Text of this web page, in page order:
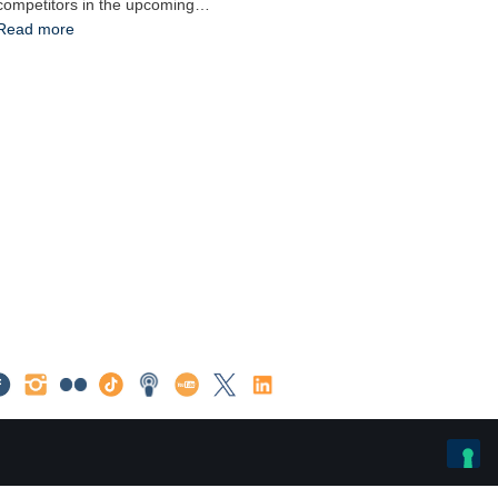
in the upcoming…
more